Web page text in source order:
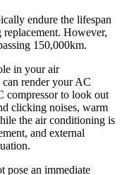
endure the lifespan
However,
150,000km.
in your air
render your AC
compressor to look out
clicking noises, warm
the air conditioning is
and external
pose an immediate